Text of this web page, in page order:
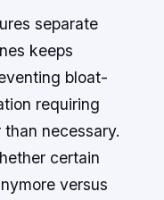
separate
keeps
bloat-
requiring
necessary.
certain
versus